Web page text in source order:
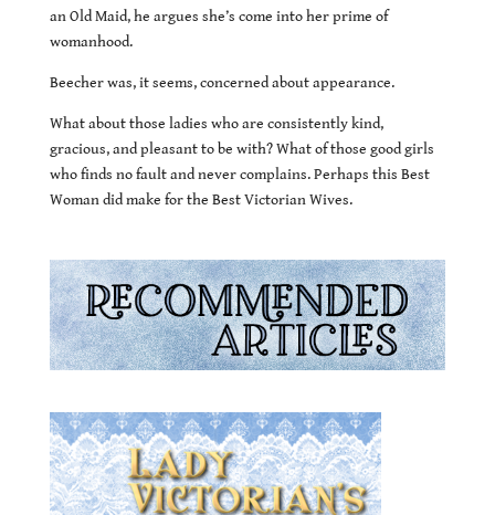
an Old Maid, he argues she’s come into her prime of
womanhood.
Beecher was, it seems, concerned about appearance.
What about those ladies who are consistently kind,
gracious, and pleasant to be with? What of those good girls
who finds no fault and never complains. Perhaps this Best
Woman did make for the Best Victorian Wives.